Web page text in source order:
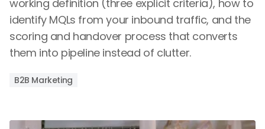
working definition (three explicit criteria), how to
identify MQLs from your inbound traffic, and the
scoring and handover process that converts
them into pipeline instead of clutter.
B2B Marketing